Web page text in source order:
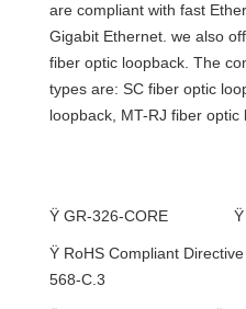
are compliant with fast
Gigabit Ethernet. we also
fiber optic loopback. The
types are: SC fiber optic
loopback, MT-RJ fiber optic
Ÿ GR-326-CORE Ÿ
Ÿ RoHSCompliant
568-C.3